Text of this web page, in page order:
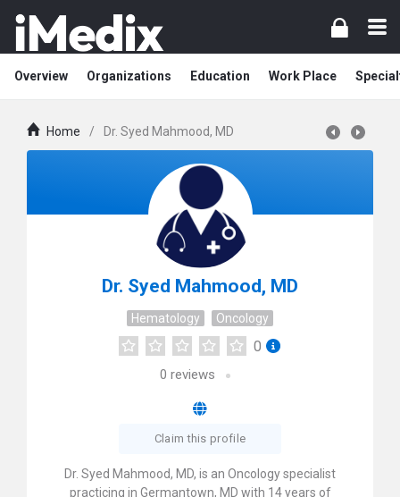
Overview Organizations Education Work Place
Home / Dr. Syed Mahmood, MD
Dr. Syed Mahmood, MD
Hematology Oncology
0
0 reviews
Claim this profile
Dr. Syed Mahmood, MD, is an Oncology specialist
practicing in Germantown, MD with 14 years of